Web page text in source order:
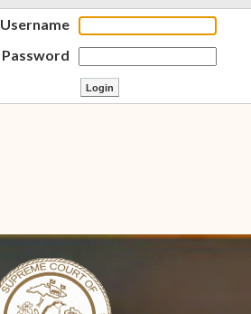
Username
Password